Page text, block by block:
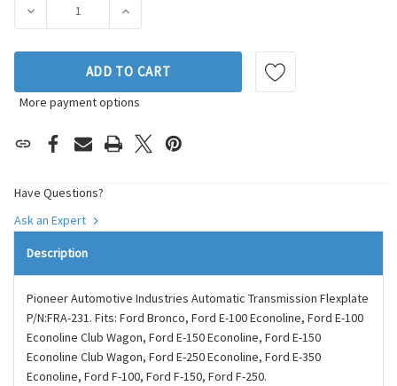
DECREASE QUANTITY OF PIONEER AUTOMOTIVE
INCREASE QUANTITY OF PIONEER
ADD TO CART
More payment options
Have Questions?
Ask an Expert
Description
Pioneer Automotive Industries Automatic Transmission Flexplate
P/N:FRA-231. Fits: Ford Bronco, Ford E-100 Econoline, Ford E-100
Econoline Club Wagon, Ford E-150 Econoline, Ford E-150
Econoline Club Wagon, Ford E-250 Econoline, Ford E-350
Econoline, Ford F-100, Ford F-150, Ford F-250.